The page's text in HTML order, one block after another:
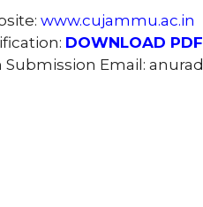
www.cujammu.ac.in
DOWNLOAD PDF
Email: